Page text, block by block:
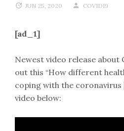
JUN 25, 2020 COVID19
[ad_1]
Newest video release about
out this “How different
coping with the coronavirus
video below: